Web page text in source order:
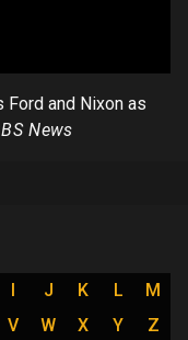
and Nixon as
News
I J K L
M
V W X Y Z